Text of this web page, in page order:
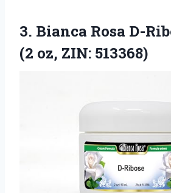
3. Bianca Rosa D-
(2 oz, ZIN: 513368)